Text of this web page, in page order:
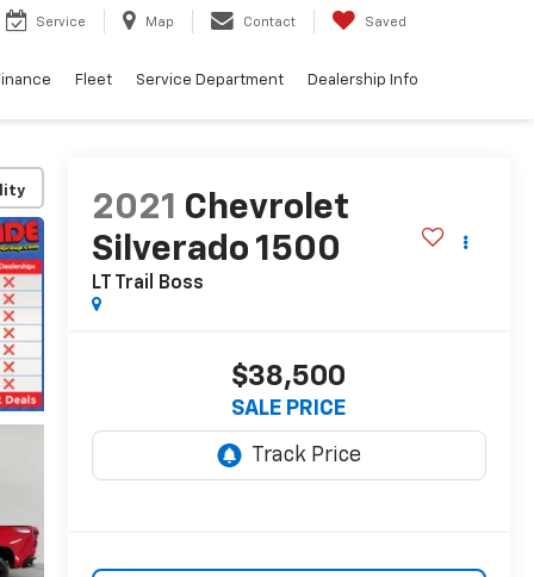
Service Map Contact Saved
Fleet Service Department Dealership Info
2021 Chevrolet
Silverado 1500
LT Trail Boss
$38,500
SALE PRICE